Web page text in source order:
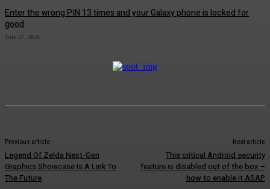
Enter the wrong PIN 13 times and your Galaxy phone is locked for
good
July 27, 2026
Previous article
Legend Of Zelda Next-Gen
Graphics Showcase Is A Link To
The Future
Next article
This critical Android security
feature is disabled out of the box –
how to enable it ASAP